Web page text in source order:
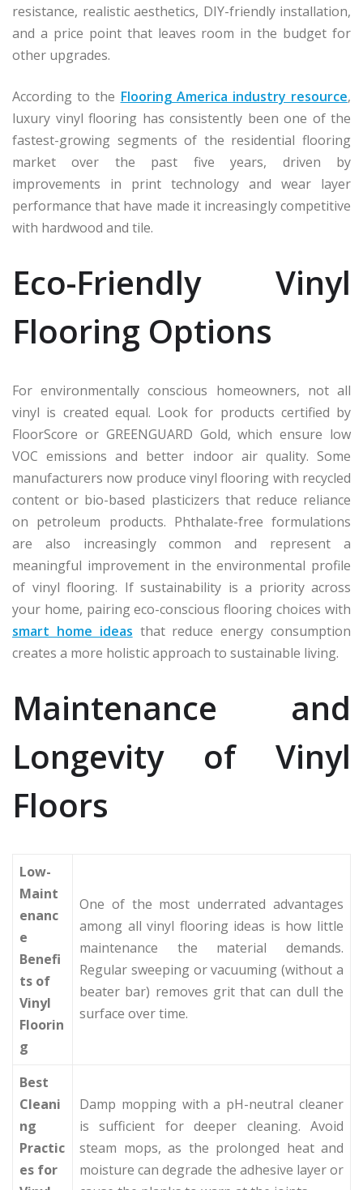
resistance, realistic aesthetics, DIY-friendly installation,
and a price point that leaves room in the budget for
other upgrades.
According to the Flooring America industry resource,
luxury vinyl flooring has consistently been one of the
fastest-growing segments of the residential flooring
market over the past five years, driven by
improvements in print technology and wear layer
performance that have made it increasingly competitive
with hardwood and tile.
Eco-Friendly Vinyl
Flooring Options
For environmentally conscious homeowners, not all
vinyl is created equal. Look for products certified by
FloorScore or GREENGUARD Gold, which ensure low
VOC emissions and better indoor air quality. Some
manufacturers now produce vinyl flooring with recycled
content or bio-based plasticizers that reduce reliance
on petroleum products. Phthalate-free formulations
are also increasingly common and represent a
meaningful improvement in the environmental profile
of vinyl flooring. If sustainability is a priority across
your home, pairing eco-conscious flooring choices with
smart home ideas that reduce energy consumption
creates a more holistic approach to sustainable living.
Maintenance and
Longevity of Vinyl
Floors
Low-
Maint
enanc
e
Benefi
ts of
Vinyl
Floorin
g
One of the most underrated advantages
among all vinyl flooring ideas is how little
maintenance the material demands.
Regular sweeping or vacuuming (without a
beater bar) removes grit that can dull the
surface over time.
Best
Cleani
ng
Practic
es for
Damp mopping with a pH-neutral cleaner
is sufficient for deeper cleaning. Avoid
steam mops, as the prolonged heat and
moisture can degrade the adhesive layer or